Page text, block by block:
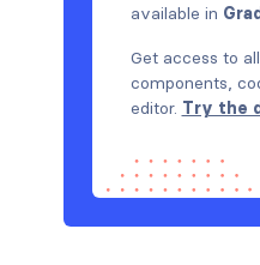
available in
Get access to
components,
editor. Try the